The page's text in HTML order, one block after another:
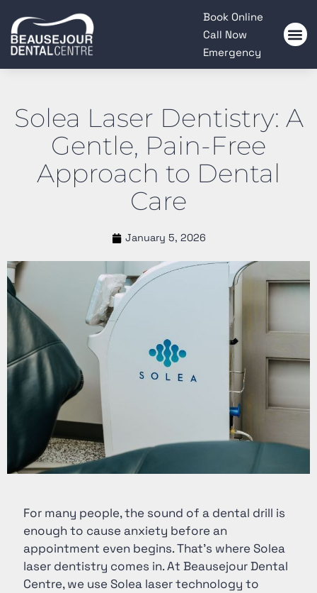
note:
This
accessibility
system.
Book Online
Call Now
Emergency
Solea Laser Dentistry: A
Gentle, Pain-Free
Approach to Dental
Care
January 5, 2026
For many people, the sound of a dental drill is
enough to cause anxiety before an
appointment even begins. That’s where Solea
laser dentistry comes in. At Beausejour Dental
Centre, we use Solea laser technology to